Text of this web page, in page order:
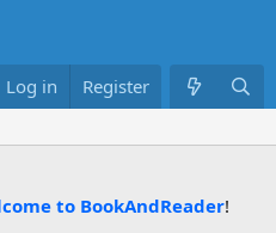
Members
Log in Register
to BookAndReader!